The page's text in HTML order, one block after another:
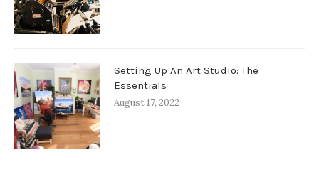
Setting Up An Art Studio: The
Essentials
August 17, 2022